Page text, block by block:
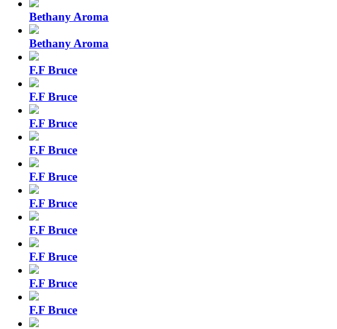
Bethany Aroma
Bethany Aroma
F.F Bruce
F.F Bruce
F.F Bruce
F.F Bruce
F.F Bruce
F.F Bruce
F.F Bruce
F.F Bruce
F.F Bruce
F.F Bruce